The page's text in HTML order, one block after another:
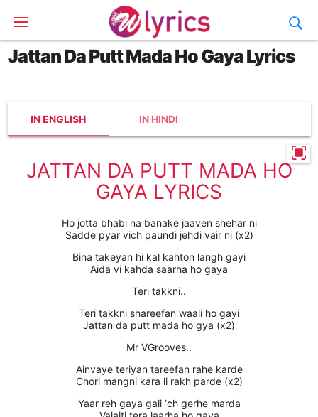
Jattan Da Putt Mada Ho Gaya Lyrics
IN ENGLISH IN HINDI
JATTAN DA PUTT MADA HO
GAYA LYRICS
Ho jotta bhabi na banake jaaven shehar ni
Sadde pyar vich paundi jehdi vair ni (x2)
Bina takeyan hi kal kahton langh gayi
Aida vi kahda saarha ho gaya
Teri takkni..
Teri takkni shareefan waali ho gayi
Jattan da putt mada ho gya (x2)
Mr VGrooves..
Ainvaye teriyan tareefan rahe karde
Chori mangni kara li rakh parde (x2)
Yaar reh gaya gali ‘ch gerhe marda